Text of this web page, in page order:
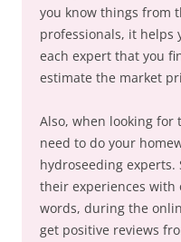
you know things from
professionals, it helps
each expert that you
estimate the market
Also, when looking for
need to do your
hydroseeding experts.
their experiences with
words, during the
get positive reviews